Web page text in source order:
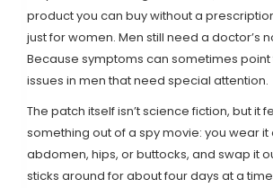
product you can buy without a
just for women. Men still need a doctor’s
Because symptoms can sometimes
issues in men that need special attention.
The patch itself isn’t science fiction, but it
something out of a spy movie: you wear it
abdomen, hips, or buttocks, and swap it
sticks around for about four days at a